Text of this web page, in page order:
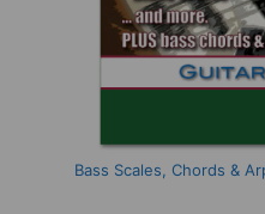
Bass Scales, Chords &